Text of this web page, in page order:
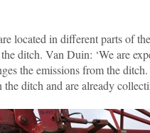
located in different parts of
ditch. Van Duin: ‘We are
the emissions from the
the ditch and are already